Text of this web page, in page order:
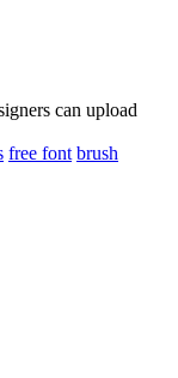
can upload
free font brush